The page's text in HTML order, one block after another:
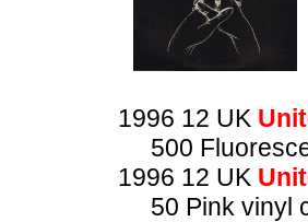
1996 12 UK
500
1996 12 UK
50 Pink vinyl